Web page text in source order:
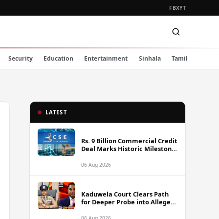
FBXYT
Security Education Entertainment Sinhala Tamil
LATEST
Rs. 9 Billion Commercial Credit
Deal Marks Historic Milestone
06 Aug 2026
Kaduwela Court Clears Path
for Deeper Probe into Alleged